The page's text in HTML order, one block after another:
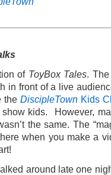
of ToyBox Tales.
in front of a live
the DiscipleTown Kids
kids. However,
the same. The
when you make a
around late one